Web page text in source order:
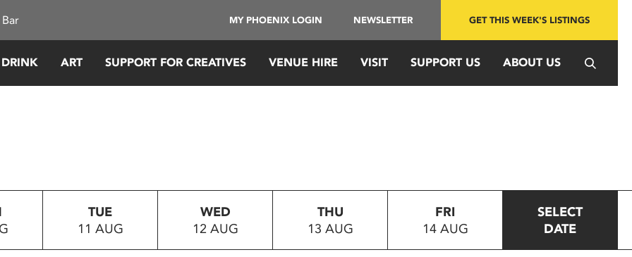
MY PHOENIX LOGIN NEWSLETTER GET THIS WEEK'S LISTINGS
ART SUPPORT FOR CREATIVES VENUE HIRE VISIT SUPPORT US ABOUT US
TUE
11 AUG
WED
12 AUG
THU
13 AUG
FRI
14 AUG
SELECT
DATE